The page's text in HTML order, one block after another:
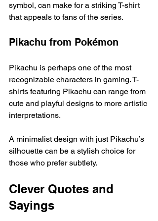
symbol, can make for a striking T-shirt
that appeals to fans of the series.
Pikachu from Pokémon
Pikachu is perhaps one of the most
recognizable characters in gaming. T-
shirts featuring Pikachu can range from
cute and playful designs to more artistic
interpretations.
A minimalist design with just Pikachu’s
silhouette can be a stylish choice for
those who prefer subtlety.
Clever Quotes and
Sayings